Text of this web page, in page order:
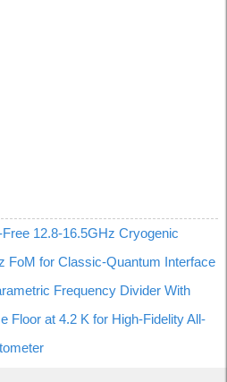
12.8-16.5GHz Cryogenic
FoM for Classic-Quantum Interface
Frequency Divider With
Floor at 4.2 K for High-Fidelity All-